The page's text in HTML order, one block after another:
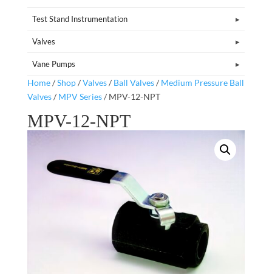
Test Stand Instrumentation
Valves
Vane Pumps
Home/Shop/Valves/ Ball Valves/ Medium Pressure Ball
Valves/ MPV Series/ MPV-12-NPT
MPV-12-NPT